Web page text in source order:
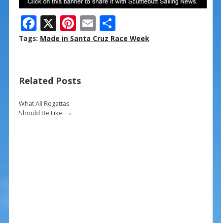
F
ac
o
o
k
X Pi
nt
st
E
m
S
h
Tags: Made in Santa Cruz Race Week
Related Posts
What All Regattas
Should Be Like →